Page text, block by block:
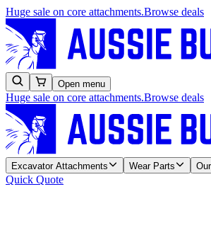
Huge sale on core attachments.Browse deals
Open menu
Huge sale on core attachments.Browse deals
Excavator Attachments Wear Parts
Quick Quote